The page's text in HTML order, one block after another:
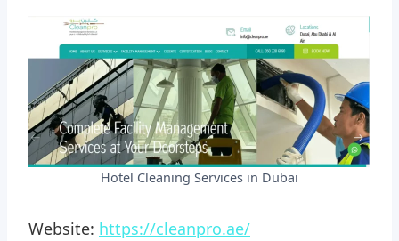
Hotel Cleaning Services in Dubai
Website: https://cleanpro.ae/